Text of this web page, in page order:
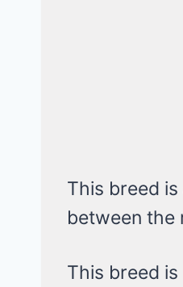
This breed
between the
This breed